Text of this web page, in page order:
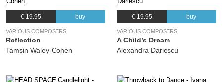
22. Schubert's 'Winterreise': No. 22, Mut!
(Hans Zender, Franz Schubert) Allan Clayton, Aurora Orchestra
23. Schubert's 'Winterreise': No. 23, Die Nebensonnen
(Hans Zender, Franz Schubert) Allan Clayton, Aurora Orchestra
€ 19.95 buy
VARIOUS COMPOSERS
Reflection
Tamsin Waley-Cohen
€ 19.95 buy
VARIOUS COMPOSERS
A Child’s Dream
Alexandra Dariescu